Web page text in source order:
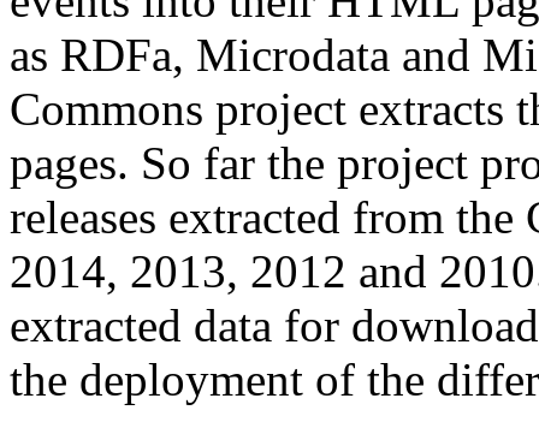
as RDFa, Microdata and
Commons project extracts
pages. So far the project
releases extracted from
2014, 2013, 2012 and
extracted data for
the deployment of the